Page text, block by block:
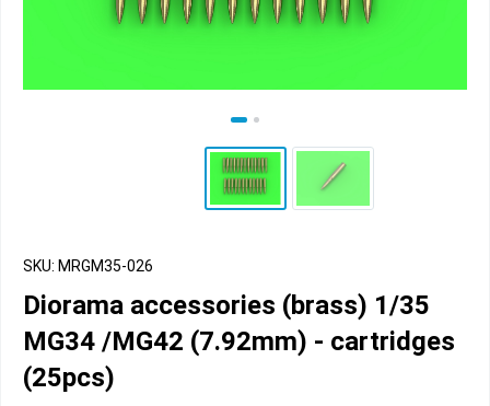
SKU: MRGM35-026
Diorama accessories (brass) 1/35
MG34 /MG42 (7.92mm) - cartridges
(25pcs)